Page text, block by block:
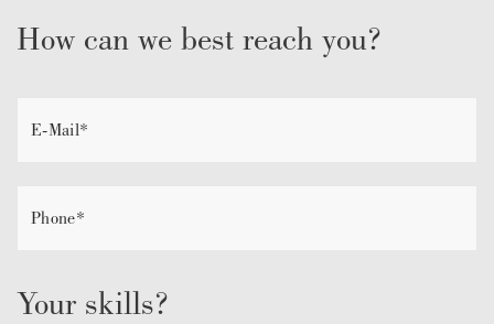
How can we best reach you?
Your skills?